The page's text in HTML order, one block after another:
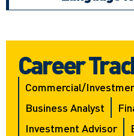
Career
Commercial/
Business Analyst
Investment Advisor